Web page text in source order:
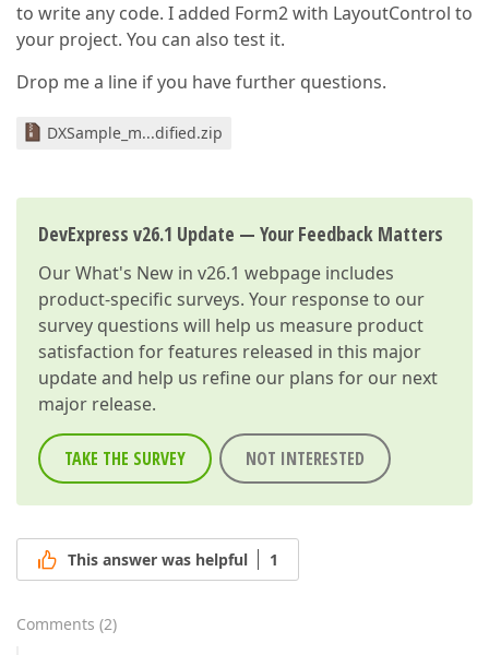
to write any code. I added Form2 with LayoutControl to
your project. You can also test it.
Drop me a line if you have further questions.
DXSample_m...dified.zip
DevExpress v26.1 Update — Your Feedback Matters
OurWhat's New in v26.1 webpage includes
product-specific surveys. Your response to our
survey questions will help us measure product
satisfaction for features released in this major
update and help us refine our plans for our next
major release.
TAKE THE SURVEY NOT INTERESTED
This answer was helpful 1
Comments (2)